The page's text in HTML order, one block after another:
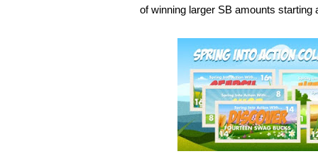
of winning larger SB amounts starting